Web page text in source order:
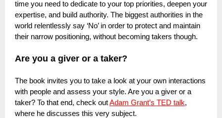
time you need to dedicate to your top priorities, deepen your
expertise, and build authority. The biggest authorities in the
world relentlessly say ‘No’ in order to protect and maintain
their narrow positioning, without becoming takers though.
Are you a giver or a taker?
The book invites you to take a look at your own interactions
with people and assess your style. Are you a giver or a
taker? To that end, check outAdam Grant’s TED talk,
where he discusses this very subject.